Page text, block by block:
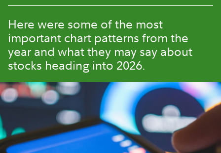
Here were some of the most
important chart patterns from the
year and what they may say about
stocks heading into 2026.